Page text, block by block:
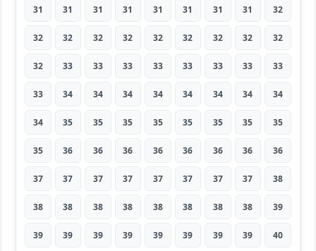
31 31 31 31 31 31 31 31 32
32 32 32 32 32 32 32 32 32
32 33 33 33 33 33 33 33 33
33 34 34 34 34 34 34 34 34
34 35 35 35 35 35 35 35 35
35 36 36 36 36 36 36 36 36
37 37 37 37 37 37 37 37 38
38 38 38 38 38 38 38 38 39
39 39 39 39 39 39 39 39 40